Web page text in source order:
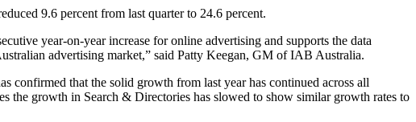
9.6 percent from last quarter to 24.6 percent.
year-on-year increase for online advertising and supports the data
advertising market,” said Patty Keegan, GM of IAB Australia.
confirmed that the solid growth from last year has continued across all
the growth in Search & Directories has slowed to show similar growth rates to